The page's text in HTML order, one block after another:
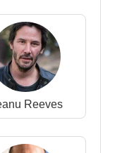
,Paul Walker
,Jordana
,
Hounsouwas
Reeves